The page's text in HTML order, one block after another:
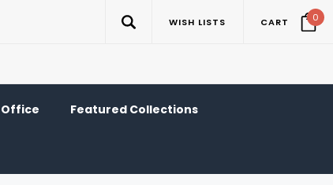
WISH LISTS CART 0
Office Featured Collections